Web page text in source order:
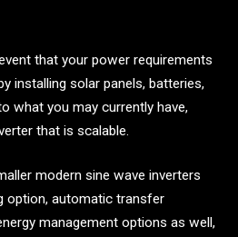
that your power requirements
installing solar panels, batteries,
what you may currently have,
that is scalable.
modern sine wave inverters
option, automatic transfer
management options as well,